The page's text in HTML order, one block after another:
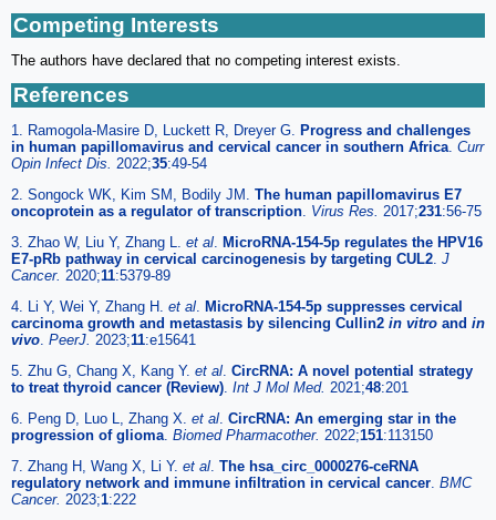
Competing Interests
The authors have declared that no competing interest exists.
References
1. Ramogola-Masire D, Luckett R, Dreyer G. Progress and challenges
in human papillomavirus and cervical cancer in southern Africa Curr
Opin Infect Dis. 2022;35:49-54
2. Songock WK, Kim SM, Bodily JM. The human papillomavirus E7
oncoprotein as a regulator of transcription Virus Res. 2017;231:56-75
3. Zhao W, Liu Y, Zhang L. et al MicroRNA-154-5p regulates the HPV16
E7-pRb pathway in cervical carcinogenesis by targeting CUL2 J
Cancer. 2020;11:5379-89
4. Li Y, Wei Y, Zhang H. et al MicroRNA-154-5p suppresses cervical
carcinoma growth and metastasis by silencing Cullin2 in vitro and in
vivo PeerJ. 2023;11:e15641
5. Zhu G, Chang X, Kang Y. et al CircRNA: A novel potential strategy
to treat thyroid cancer (Review) Int J Mol Med. 2021;48:201
6. Peng D, Luo L, Zhang X. et al CircRNA: An emerging star in the
progression of glioma Biomed Pharmacother. 2022;151:113150
7. Zhang H, Wang X, Li Y. et al The hsa_circ_0000276-ceRNA
regulatory network and immune infiltration in cervical cancer BMC
Cancer. 2023;1:222